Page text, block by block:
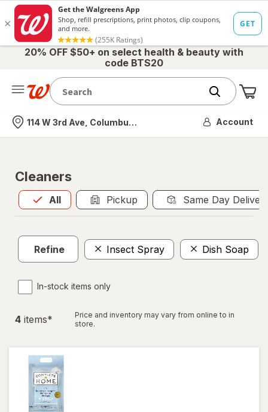
20% OFF $50+ on select health & beauty with
code BTS20
Nearest store
114 W 3rd Ave, Columbus, OH Account
Cleaners
All
Allis selected Pickup Same Day
Refine Insect Spray Dish Soap
In-stock items only
4 items*
Price and inventory may vary from online to in
store.